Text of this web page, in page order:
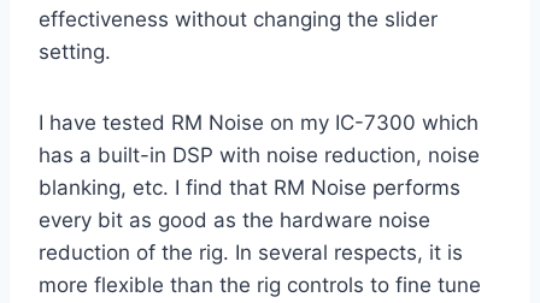
effectiveness without changing the slider
setting.
I have tested RM Noise on my IC-7300 which
has a built-in DSP with noise reduction, noise
blanking, etc. I find that RM Noise performs
every bit as good as the hardware noise
reduction of the rig. In several respects, it is
more flexible than the rig controls to fine tune